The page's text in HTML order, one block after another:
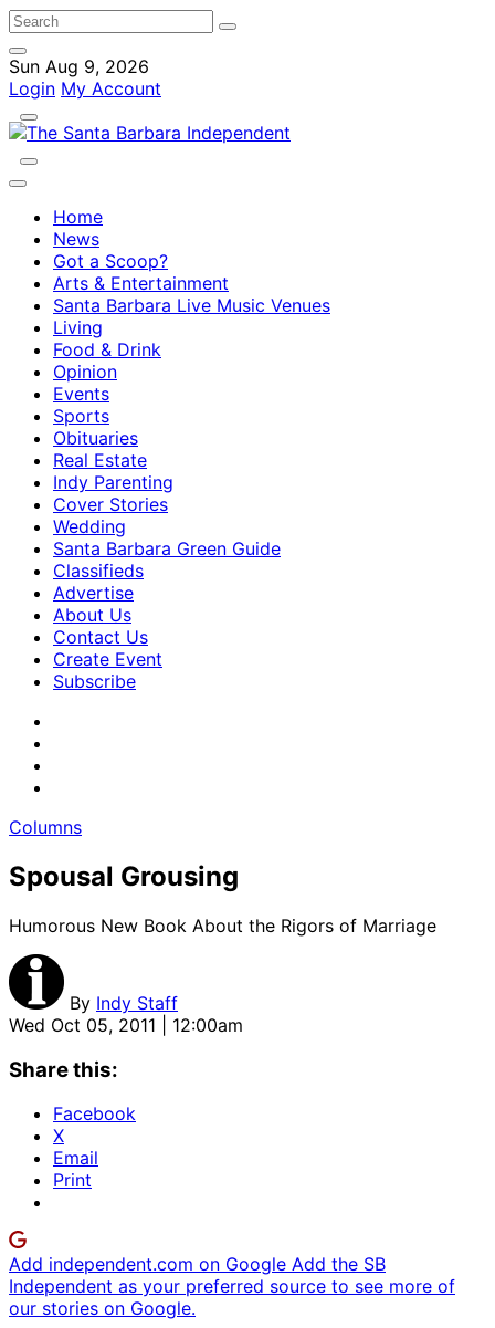
Sun Aug 9, 2026
Login My Account
Home
News
Got a Scoop?
Arts & Entertainment
Santa Barbara Live Music Venues
Living
Food & Drink
Opinion
Events
Sports
Obituaries
Real Estate
Indy Parenting
Cover Stories
Wedding
Santa Barbara Green Guide
Classifieds
Advertise
About Us
Contact Us
Create Event
Subscribe
Columns
Spousal Grousing
Humorous New Book About the Rigors of Marriage
By Indy Staff
Wed Oct 05, 2011 | 12:00am
Share this:
Facebook
X
Email
Print
Add independent.com on Google Add the SB
Independent as your preferred source to see more of
our stories on Google.